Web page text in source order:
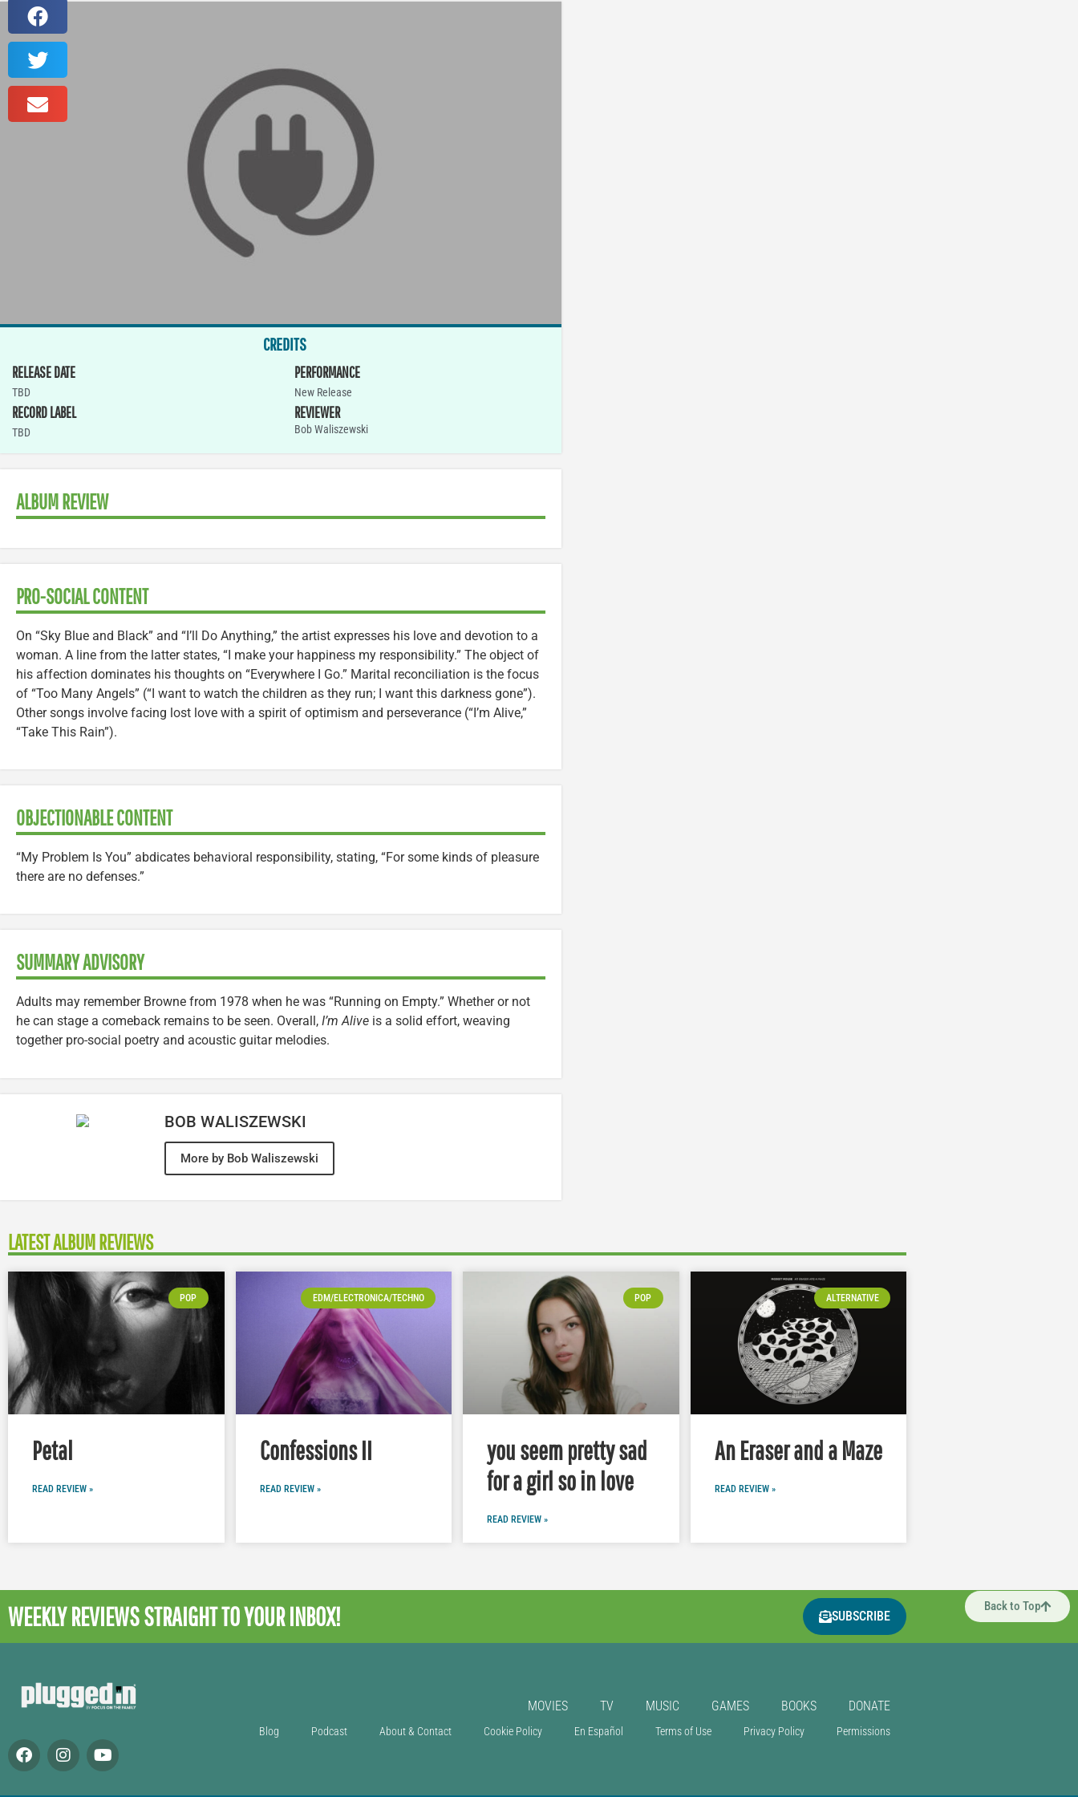
CREDITS
RELEASE DATE
TBD
RECORD LABEL
TBD
PERFORMANCE
New Release
REVIEWER
Bob Waliszewski
ALBUM REVIEW
PRO-SOCIAL CONTENT
On “Sky Blue and Black” and “I’ll Do Anything,” the artist expresses his love and devotion to a
woman. A line from the latter states, “I make your happiness my responsibility.” The object of
his affection dominates his thoughts on “Everywhere I Go.” Marital reconciliation is the focus
of “Too Many Angels” (“I want to watch the children as they run; I want this darkness gone”).
Other songs involve facing lost love with a spirit of optimism and perseverance (“I’m Alive,”
“Take This Rain”).
OBJECTIONABLE CONTENT
“My Problem Is You” abdicates behavioral responsibility, stating, “For some kinds of pleasure
there are no defenses.”
SUMMARY ADVISORY
Adults may remember Browne from 1978 when he was “Running on Empty.” Whether or not
he can stage a comeback remains to be seen. Overall, I’m Alive is a solid effort, weaving
together pro-social poetry and acoustic guitar melodies.
BOB WALISZEWSKI
More by Bob Waliszewski
LATEST ALBUM REVIEWS
POP
Petal
READ REVIEW »
EDM/ELECTRONICA/TECHNO
Confessions II
READ REVIEW »
POP
you seem pretty sad
for a girl so in love
READ REVIEW »
ALTERNATIVE
An Eraser and a Maze
READ REVIEW »
Back to Top
WEEKLY REVIEWSSTRAIGHT TO YOUR INBOX! SUBSCRIBE
MOVIES TV MUSIC GAMES BOOKS DONATE
Blog Podcast About & Contact Cookie Policy En Español Terms of Use Privacy Policy Permissions